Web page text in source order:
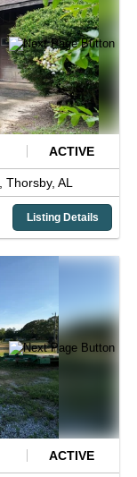
ACTIVE
Thorsby, AL
Listing Details
ACTIVE